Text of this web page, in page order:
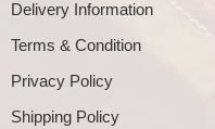
Delivery Information
Terms & Condition
Privacy Policy
Shipping Policy